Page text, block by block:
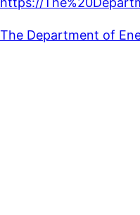
The Department of